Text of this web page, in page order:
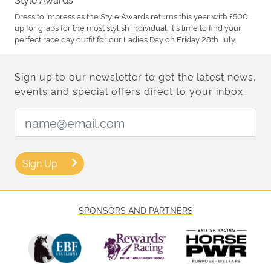
Dress to impress as the Style Awards returns this year with £500
up for grabs for the most stylish individual. It's time to find your
perfect race day outfit for our Ladies Day on Friday 28th July.
Sign up to our newsletter to get the latest news,
events and special offers direct to your inbox.
Sign Up
SPONSORS AND PARTNERS